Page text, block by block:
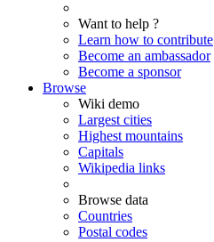
Want to help ?
Learn how to contribute
Become an ambassador
Become a sponsor
Browse
Wiki demo
Largest cities
Highest mountains
Capitals
Wikipedia links
Browse data
Countries
Postal codes